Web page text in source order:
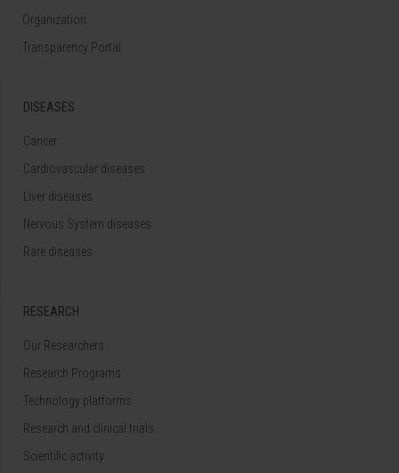
Organization
Transparency Portal
DISEASES
Cancer
Cardiovascular diseases
Liver diseases
Nervous System diseases
Rare diseases
RESEARCH
Our Researchers
Research Programs
Technology platforms
Research and clinical trials
Scientific activity